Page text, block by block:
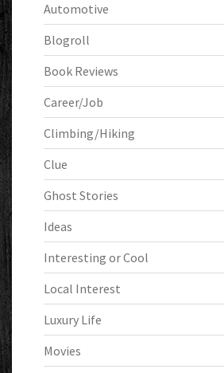
Automotive
Blogroll
Book Reviews
Career/Job
Climbing/Hiking
Clue
Ghost Stories
Ideas
Interesting or Cool
Local Interest
Luxury Life
Movies